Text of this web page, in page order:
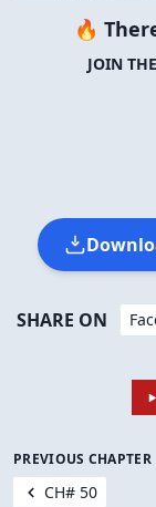
🔥
JOIN
SHARE ON
PREVIOUS CHAPTER
CH# 50